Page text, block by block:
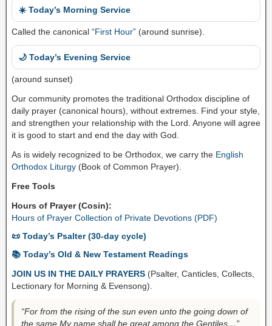
☀️ Today’s Morning Service
Called the canonical “First Hour” (around sunrise).
🌙 Today’s Evening Service
(around sunset)
Our community promotes the traditional Orthodox discipline of
daily prayer (canonical hours), without extremes. Find your style,
and strengthen your relationship with the Lord. Anyone will agree
it is good to start and end the day with God.
As is widely recognized to be Orthodox, we carry the English
Orthodox Liturgy (Book of Common Prayer).
Free Tools
Hours of Prayer (Cosin):
Hours of Prayer Collection of Private Devotions (PDF)
📜 Today’s Psalter (30-day cycle)
📚 Today’s Old & New Testament Readings
JOIN US IN THE DAILY PRAYERS (Psalter, Canticles, Collects,
Lectionary for Morning & Evensong).
“For from the rising of the sun even unto the going down of
the same My name shall be great among the Gentiles…”